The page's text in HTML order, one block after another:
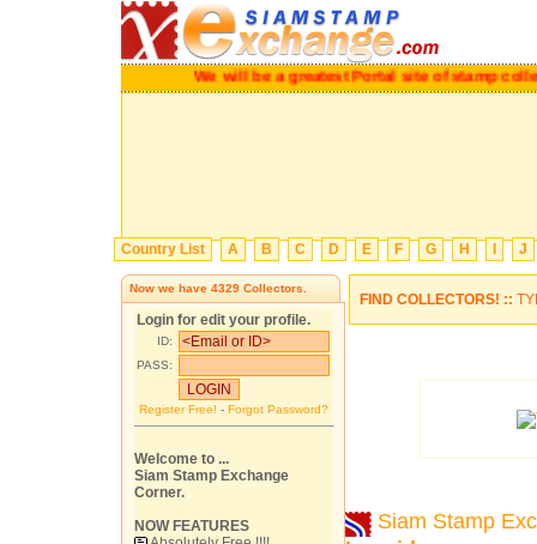
We will be a greatest Portal site of stamp
Country List A B C D E F G H J
Now we have 4329 Collectors.
Login for edit your profile.
ID:
PASS:
Register Free! - Forgot Password?
Welcome to ...
Siam Stamp Exchange
Corner.
NOW FEATURES
FIND COLLECTORS! ::
Siam Stamp